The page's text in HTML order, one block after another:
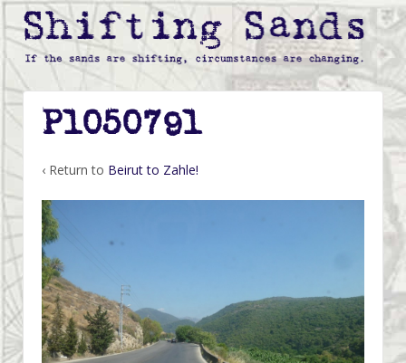
P1050791
‹ Return to Beirut to Zahle!